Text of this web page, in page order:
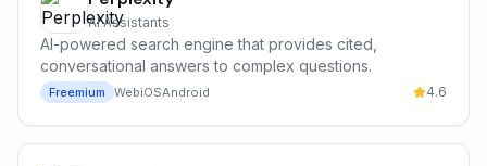
AI Assistants
AI-powered search engine that provides cited,
conversational answers to complex questions.
Freemium WebiOSAndroid 4.6